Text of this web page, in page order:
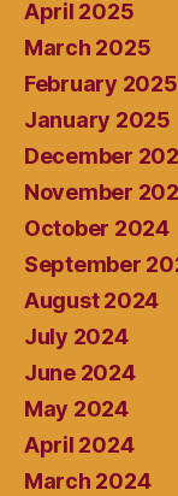
April 2025
March 2025
February 2025
January 2025
December
November
October 2024
September
August 2024
July 2024
June 2024
May 2024
April 2024
March 2024